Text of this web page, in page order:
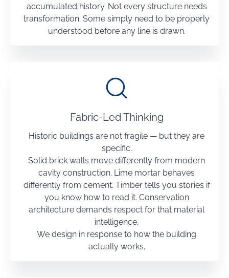
accumulated history. Not every structure needs
transformation. Some simply need to be properly
understood before any line is drawn.
Fabric-Led Thinking
Historic buildings are not fragile — but they are
specific.
Solid brick walls move differently from modern
cavity construction. Lime mortar behaves
differently from cement. Timber tells you stories if
you know how to read it. Conservation
architecture demands respect for that material
intelligence.
We design in response to how the building
actually works.